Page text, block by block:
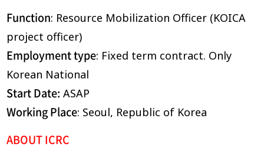
Function: Resource Mobilization Officer (KOICA
project officer)
Employment type: Fixed term contract. Only
Korean National
Start Date: ASAP
Working Place: Seoul, Republic of Korea
ABOUT ICRC